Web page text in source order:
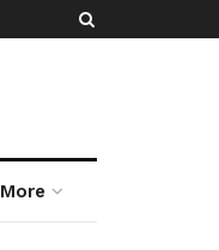
More